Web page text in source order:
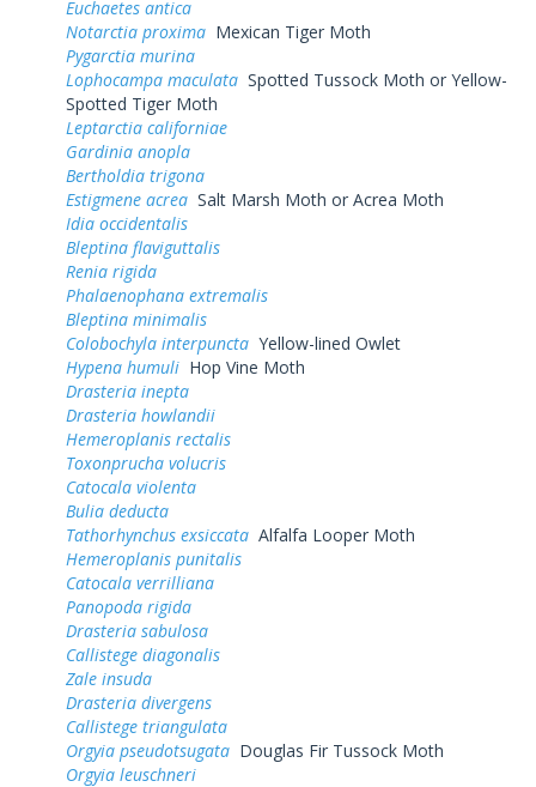
Euchaetes antica
Notarctia proxima Mexican Tiger Moth
Pygarctia murina
Lophocampa maculata Spotted Tussock Moth or Yellow-
Spotted Tiger Moth
Leptarctia californiae
Gardinia anopla
Bertholdia trigona
Estigmene acrea Salt Marsh Moth or Acrea Moth
Idia occidentalis
Bleptina flaviguttalis
Renia rigida
Phalaenophana extremalis
Bleptina minimalis
Colobochyla interpuncta Yellow-lined Owlet
Hypena humuli Hop Vine Moth
Drasteria inepta
Drasteria howlandii
Hemeroplanis rectalis
Toxonprucha volucris
Catocala violenta
Bulia deducta
Tathorhynchus exsiccata Alfalfa Looper Moth
Hemeroplanis punitalis
Catocala verrilliana
Panopoda rigida
Drasteria sabulosa
Callistege diagonalis
Zale insuda
Drasteria divergens
Callistege triangulata
Orgyia pseudotsugata Douglas Fir Tussock Moth
Orgyia leuschneri